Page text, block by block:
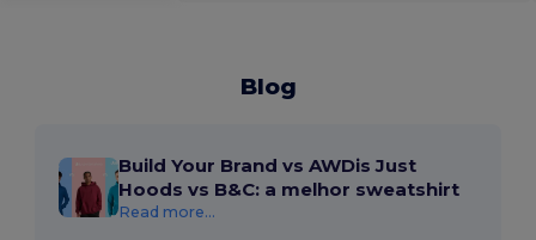
Blog
Build Your Brand vs AWDis Just
Hoods vs B&C: a melhor sweatshirt
Read more...